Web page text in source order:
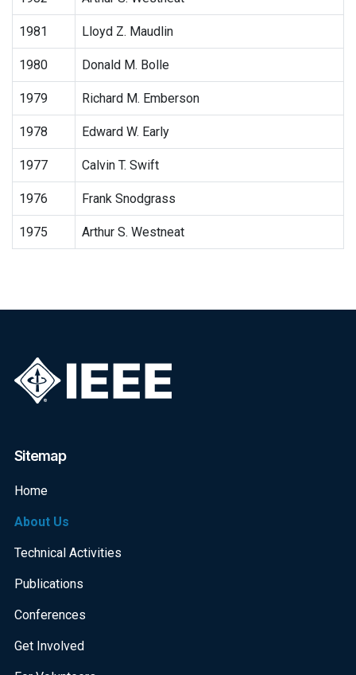
1981 Lloyd Z. Maudlin
1980 Donald M. Bolle
1979 Richard M. Emberson
1978 Edward W. Early
1977 Calvin T. Swift
1976 Frank Snodgrass
1975 Arthur S. Westneat
Sitemap
Home
About Us
Technical Activities
Publications
Conferences
Get Involved